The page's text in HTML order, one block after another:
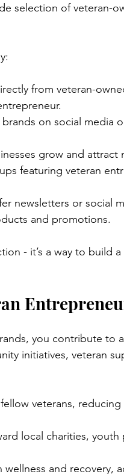
selection of veteran-
from veteran-
brands on social media
grow and attract
featuring veteran
newsletters or social
and promotions.
- it’s a way to build
you contribute to
initiatives, veteran
veterans,
local charities,
wellness and recovery,